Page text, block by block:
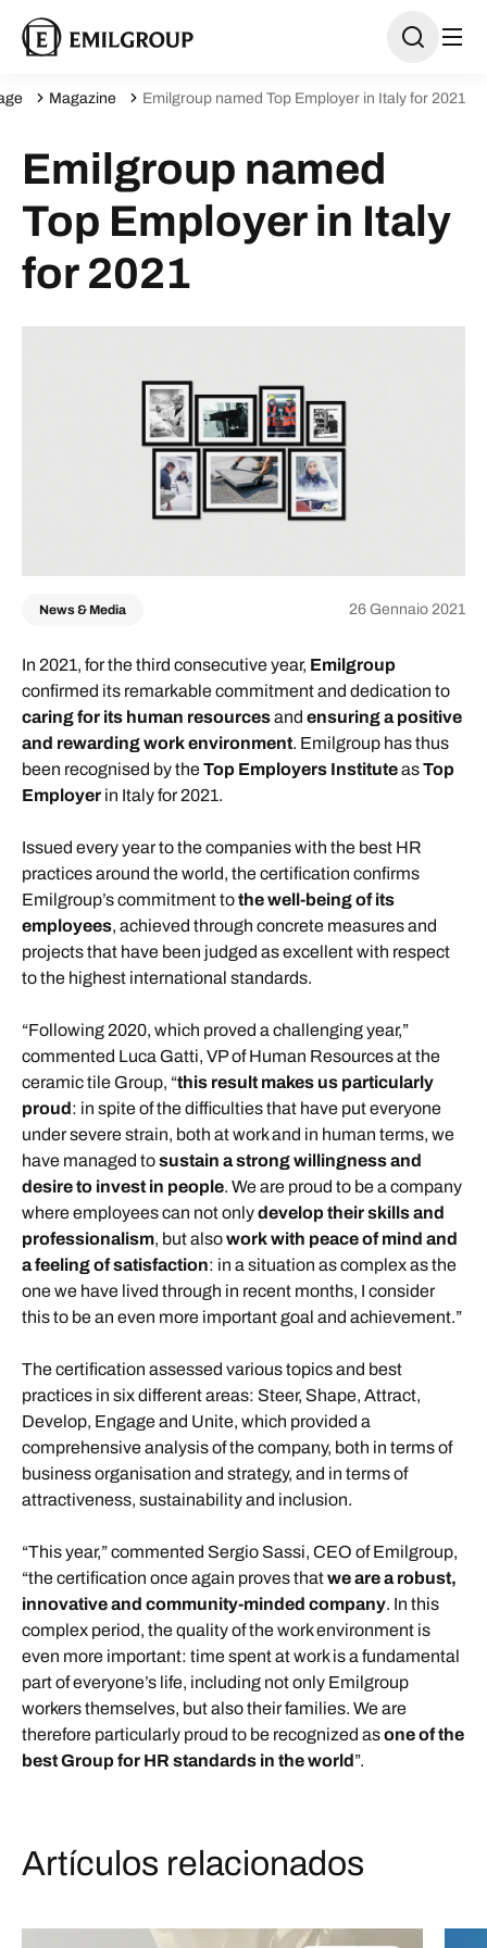
Magazine Emilgroup named Top Employer in Italy for 2021
Emilgroup named
Top Employer in Italy
for 2021
News & Media 26 Gennaio 2021
In 2021, for the third consecutive year, Emilgroup
confirmed its remarkable commitment and dedication to
caring for its human resourcesand ensuring a positive
and rewarding work environment. Emilgroup has thus
been recognised by theTop Employers InstituteasTop
Employer in Italy for 2021.
Issued every year to the companies with the best HR
practices around the world, the certification confirms
Emilgroup’s commitment tothe well-being of its
employees, achieved through concrete measures and
projects that have been judged as excellent with respect
to the highest international standards.
“Following 2020, which proved a challenging year,”
commented Luca Gatti, VP of Human Resources at the
ceramic tile Group, “this result makes us particularly
proud: in spite of the difficulties that have put everyone
under severe strain, both at work and in human terms, we
have managed tosustain a strong willingness and
desire to invest in people. We are proud to be a company
where employees can not onlydevelop their skills and
professionalism, but alsowork with peace of mind and
a feeling of satisfaction: in a situation as complex as the
one we have lived through in recent months, I consider
this to be an even more important goal and achievement.”
The certification assessed various topics and best
practices in six different areas: Steer, Shape, Attract,
Develop, Engage and Unite, which provided a
comprehensive analysis of the company, both in terms of
business organisation and strategy, and in terms of
attractiveness, sustainability and inclusion.
“This year,” commented Sergio Sassi, CEO of Emilgroup,
“the certification once again proves thatwe are a robust,
innovative and community-minded company. In this
complex period, the quality of the work environment is
even more important: time spent at work is a fundamental
part of everyone’s life, including not only Emilgroup
workers themselves, but also their families. We are
therefore particularly proud to be recognized asone of the
best Group for HR standards in the world”.
Artículos relacionados